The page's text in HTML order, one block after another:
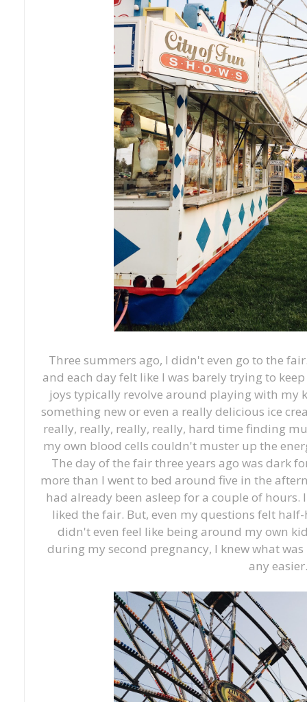
Three summers ago, I didn't even go to the
and each day felt like I was barely trying to
joys typically revolve around playing with my
something new or even a really delicious ice
really, really, really, really, hard time finding
my own blood cells couldn't muster up the
The day of the fair three years ago was dark
more than I went to bed around five in the
had already been asleep for a couple of
liked the fair. But, even my questions felt
didn't even feel like being around my own
during my second pregnancy, I knew what
any easier.